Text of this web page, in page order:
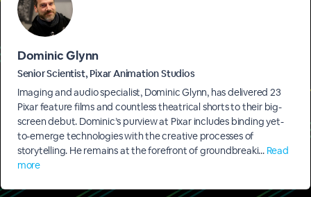
Dominic Glynn
Senior Scientist, Pixar Animation Studios
Imaging and audio specialist, Dominic Glynn, has delivered 23
Pixar feature films and countless theatrical shorts to their big-
screen debut. Dominic’s purview at Pixar includes binding yet-
to-emerge technologies with the creative processes of
storytelling. He remains at the forefront of groundbreaki... Read
more